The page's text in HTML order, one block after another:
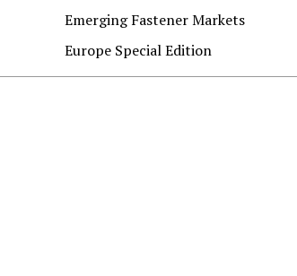
Emerging Fastener Markets
Europe Special Edition